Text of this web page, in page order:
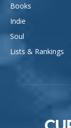
Books
Indie
Soul
Lists & Rankings